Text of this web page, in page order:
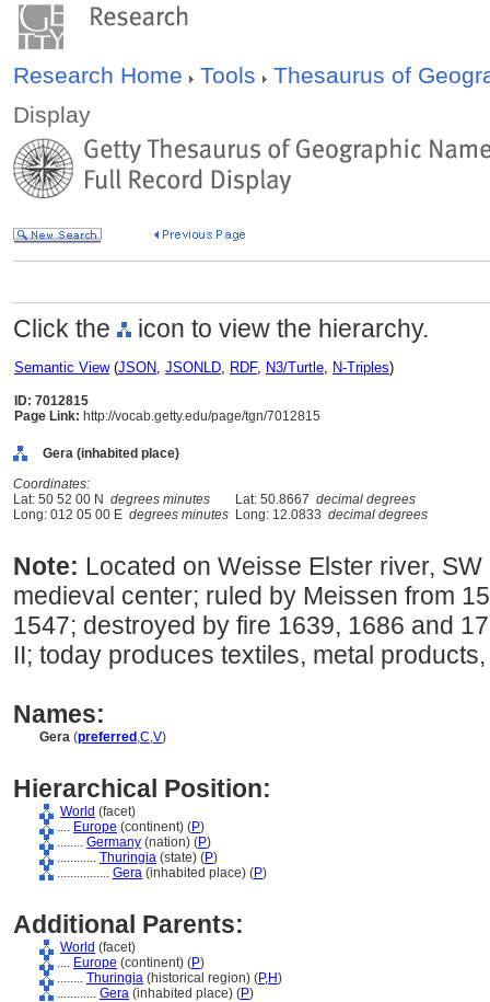
Research Home Tools
Thesaurus of
Display
Click the icon to view the hierarchy.
Semantic View(JSON, JSONLD, RDF, N3/Turtle, N-Triples)
ID: 7012815
Page Link: http://vocab.getty.edu/page/tgn/7012815
Gera (inhabited place)
Coordinates:
Lat: 50 52 00 N degrees minutes Lat: 50.8667 decimal degrees
Long: 012 05 00 E degrees minutes Long: 12.0833 decimal degrees
Note: Located on Weisse Elster river,
medieval center; ruled by Meissen from
1547; destroyed by fire 1639, 1686 and
II; today produces textiles, metal
Names:
Gera (preferred ,C,V)
Hierarchical Position:
World (facet)
.... Europe (continent) (P)
........ Germany (nation) (P)
............ Thuringia (state) (P)
................ Gera (inhabited place) (P)
Additional Parents:
World (facet)
.... Europe (continent) (P)
........ Thuringia (historical region) (P,H)
............ Gera (inhabited place) (P)